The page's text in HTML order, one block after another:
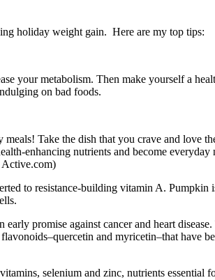
holiday weight gain. Here are my top tips:
your metabolism. Then make yourself a
on bad foods.
Take the dish that you crave and love
enhancing nutrients and become everyday
Active.com)
to resistance-building vitamin A. Pumpkin
promise against cancer and heart
and myricetin–that have
selenium and zinc, nutrients essential